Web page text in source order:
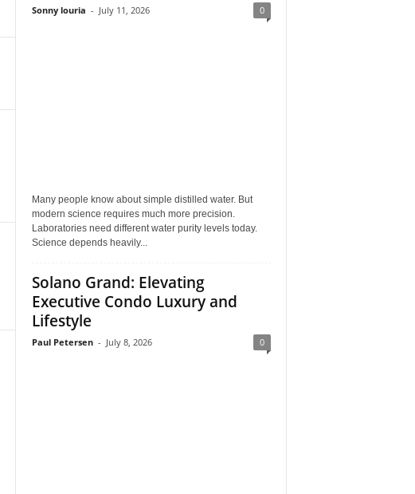
Sonny louria - July 11, 2026 0
Many people know about simple distilled water. But
modern science requires much more precision.
Laboratories need different water purity levels today.
Science depends heavily...
Solano Grand: Elevating
Executive Condo Luxury and
Lifestyle
Paul Petersen - July 8, 2026 0